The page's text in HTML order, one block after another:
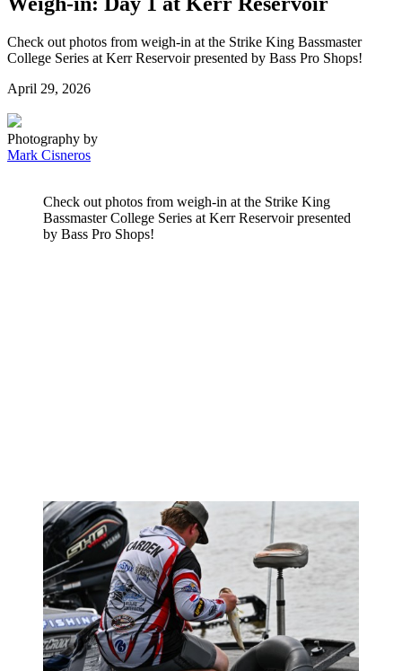
Check out photos from weigh-in at the Strike King Bassmaster
College Series at Kerr Reservoir presented by Bass Pro Shops!
Posted
April 29, 2026
Photography by
Mark Cisneros
Check out photos from weigh-in at the Strike King
Bassmaster College Series at Kerr Reservoir presented
by Bass Pro Shops!